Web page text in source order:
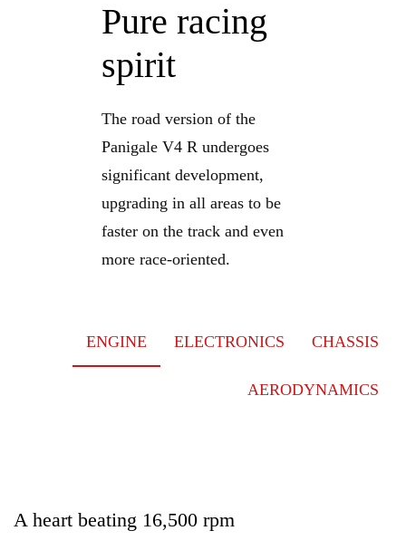
Pure racing
spirit
The road version of the
Panigale V4 R undergoes
significant development,
upgrading in all areas to be
faster on the track and even
more race-oriented.
ENGINE ELECTRONICS CHASSIS
AERODYNAMICS
A heart beating 16,500 rpm